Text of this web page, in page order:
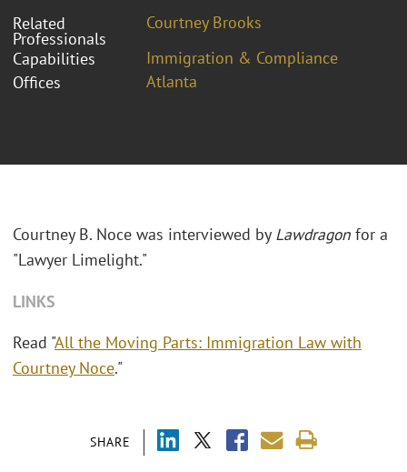
Related
Professionals
Courtney Brooks
Capabilities
Immigration & Compliance
Offices
Atlanta
SHARE
Courtney B. Noce was interviewed by Lawdragon for a
"Lawyer Limelight."
LINKS
Read "All the Moving Parts: Immigration Law with
Courtney Noce."